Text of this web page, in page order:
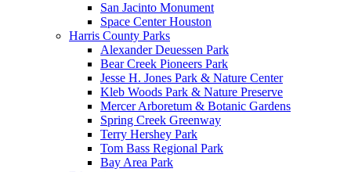
San Jacinto Monument
Space Center Houston
Harris County Parks
Alexander Deuessen Park
Bear Creek Pioneers Park
Jesse H. Jones Park & Nature Center
Kleb Woods Park & Nature Preserve
Mercer Arboretum & Botanic Gardens
Spring Creek Greenway
Terry Hershey Park
Tom Bass Regional Park
Bay Area Park